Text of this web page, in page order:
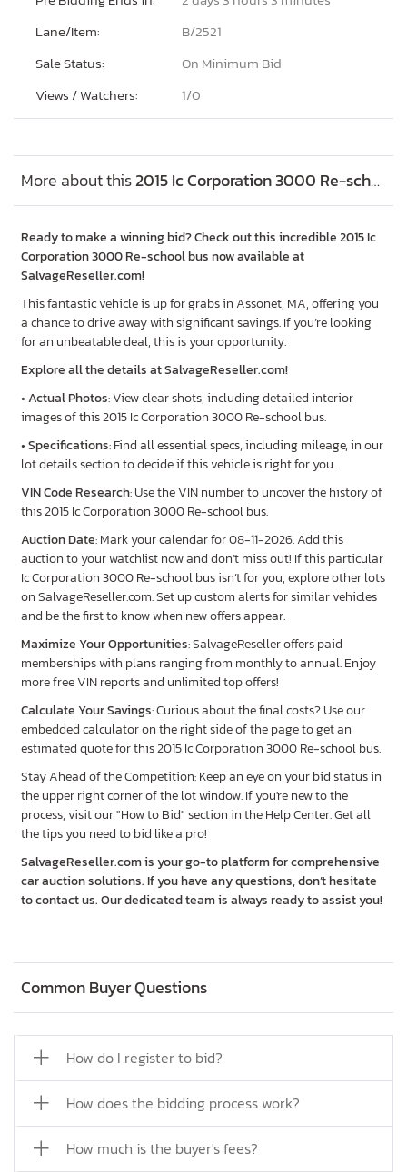
Lane/Item:
B/2521
Sale Status:
On Minimum Bid
Views / Watchers:
1/0
Common Buyer Questions
How do I register to bid?
How does the bidding process work?
How much is the buyer's fees?
More about this2015 Ic Corporation 3000 Re-school bus, Lot #84573155
Ready to make a winning bid? Check out this incredible 2015 Ic
Corporation 3000 Re-school bus now available at
SalvageReseller.com!
This fantastic vehicle is up for grabs in Assonet, MA, offering you
a chance to drive away with significant savings. If you’re looking
for an unbeatable deal, this is your opportunity.
Explore all the details at SalvageReseller.com!
•Actual Photos: View clear shots, including detailed interior
images of this 2015 Ic Corporation 3000 Re-school bus.
•Specifications: Find all essential specs, including mileage, in our
lot details section to decide if this vehicle is right for you.
VIN Code Research: Use the VIN number to uncover the history of
this 2015 Ic Corporation 3000 Re-school bus.
Auction Date: Mark your calendar for 08-11-2026. Add this
auction to your watchlist now and don’t miss out! If this particular
Ic Corporation 3000 Re-school bus isn’t for you, explore other lots
on SalvageReseller.com. Set up custom alerts for similar vehicles
and be the first to know when new offers appear.
Maximize Your Opportunities: SalvageReseller offers paid
memberships with plans ranging from monthly to annual. Enjoy
more free VIN reports and unlimited top offers!
Calculate Your Savings: Curious about the final costs? Use our
embedded calculator on the right side of the page to get an
estimated quote for this 2015 Ic Corporation 3000 Re-school bus.
Stay Ahead of the Competition: Keep an eye on your bid status in
the upper right corner of the lot window. If you're new to the
process, visit our "How to Bid" section in the Help Center. Get all
the tips you need to bid like a pro!
SalvageReseller.com is your go-to platform for comprehensive
car auction solutions. If you have any questions, don’t hesitate
to contact us. Our dedicated team is always ready to assist you!